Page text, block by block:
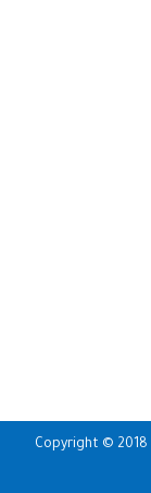
Copyright © 2018